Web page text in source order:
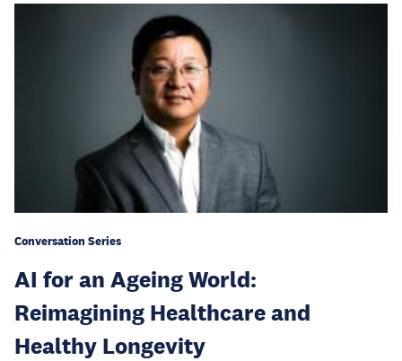
Conversation Series
AI for an Ageing World:
Reimagining Healthcare and
Healthy Longevity